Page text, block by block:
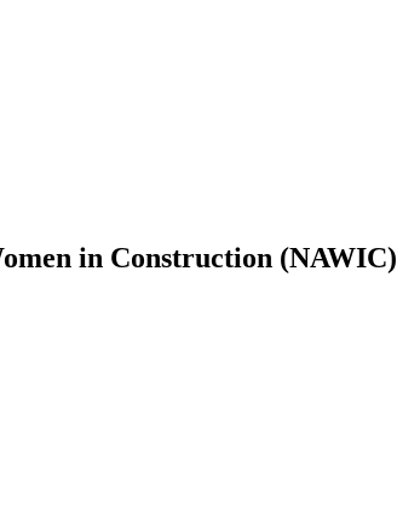
in Construction (NAWIC)